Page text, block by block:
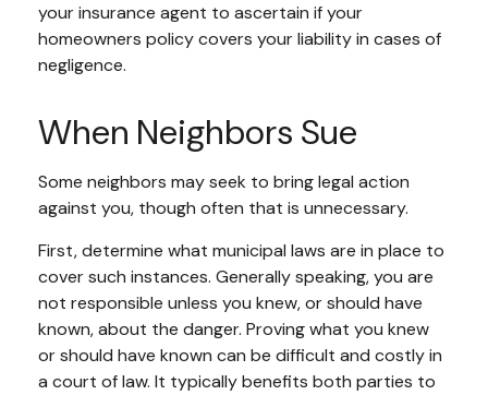
your insurance agent to ascertain if your
homeowners policy covers your liability in cases of
negligence.
When Neighbors Sue
Some neighbors may seek to bring legal action
against you, though often that is unnecessary.
First, determine what municipal laws are in place to
cover such instances. Generally speaking, you are
not responsible unless you knew, or should have
known, about the danger. Proving what you knew
or should have known can be difficult and costly in
a court of law. It typically benefits both parties to